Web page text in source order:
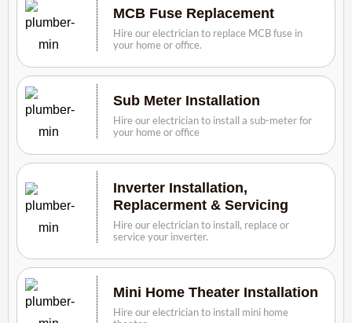
MCB Fuse Replacement
Hire our electrician to replace MCB fuse in
your home or office.
Sub Meter Installation
Hire our electrician to install a sub-meter for
your home or office
Inverter Installation,
Replacerment & Servicing
Hire our electrician to install, replace or
service your inverter.
Mini Home Theater Installation
Hire our electrician to install mini home